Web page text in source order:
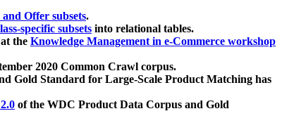
Offer subsets.
specific subsets into relational tables.
the Knowledge Management in e-Commerce workshop
2020 Common Crawl corpus.
Gold Standard for Large-Scale Product Matching has
of the WDC Product Data Corpus and Gold